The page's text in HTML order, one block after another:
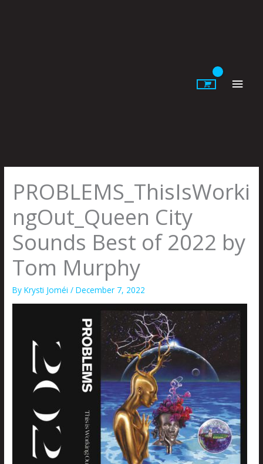
PROBLEMS_ThisIsWorki
ngOut_Queen City
Sounds Best of 2022 by
Tom Murphy
ByKrysti Joméi/December 7, 2022